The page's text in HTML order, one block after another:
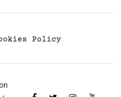
Policy